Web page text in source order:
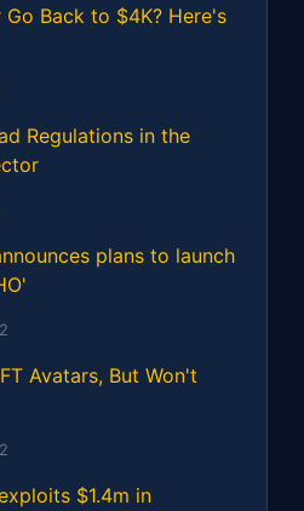
Go Back to $4K? Here's
Regulations in the
plans to launch
Avatars, But Won't
$1.4m in